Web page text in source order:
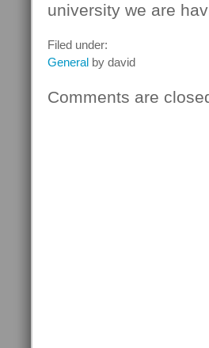
university we are
Filed under:
General by david
Comments are